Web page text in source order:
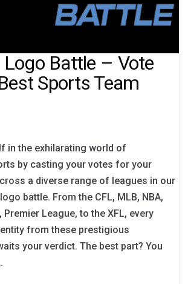
Logo Battle – Vote
Sports Team
in the exhilarating world of
by casting your votes for your
a diverse range of leagues in our
battle. From the CFL, MLB, NBA,
Premier League, to the XFL, every
from these prestigious
your verdict. The best part? You